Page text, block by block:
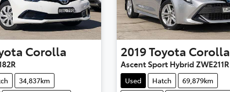
Corolla
34,837km
2019Toyota Corolla
Ascent Sport Hybrid ZWE211R
Used Hatch
69,879km